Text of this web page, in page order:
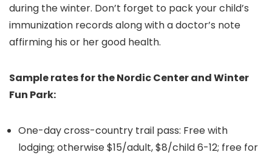
during the winter. Don’t forget to pack your child’s
immunization records along with a doctor’s note
affirming his or her good health.
Sample rates for the Nordic Center and Winter
Fun Park:
One-day cross-country trail pass: Free with
lodging; otherwise $15/adult, $8/child 6-12; free for